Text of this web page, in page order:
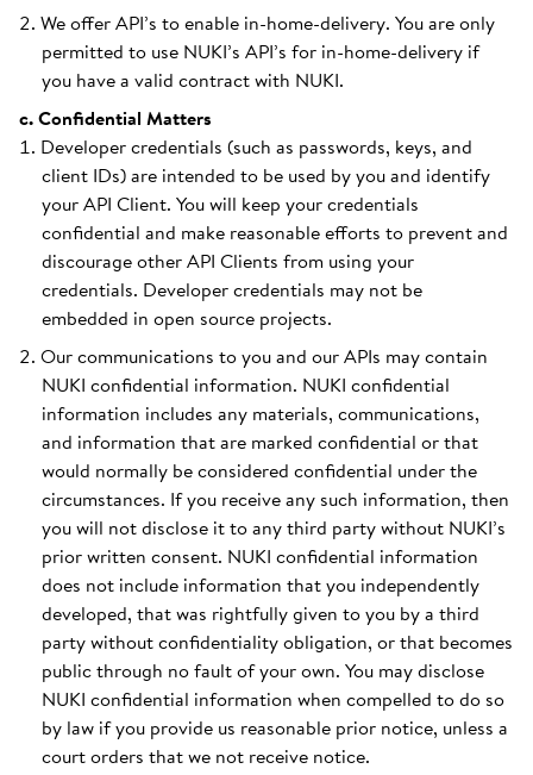
We offer API’s to enable in-home-delivery. You are only
permitted to use NUKI’s API’s for in-home-delivery if
you have a valid contract with NUKI.
c. Confidential Matters
Developer credentials (such as passwords, keys, and
client IDs) are intended to be used by you and identify
your API Client. You will keep your credentials
confidential and make reasonable efforts to prevent and
discourage other API Clients from using your
credentials. Developer credentials may not be
embedded in open source projects.
Our communications to you and our APIs may contain
NUKI confidential information. NUKI confidential
information includes any materials, communications,
and information that are marked confidential or that
would normally be considered confidential under the
circumstances. If you receive any such information, then
you will not disclose it to any third party without NUKI’s
prior written consent. NUKI confidential information
does not include information that you independently
developed, that was rightfully given to you by a third
party without confidentiality obligation, or that becomes
public through no fault of your own. You may disclose
NUKI confidential information when compelled to do so
by law if you provide us reasonable prior notice, unless a
court orders that we not receive notice.